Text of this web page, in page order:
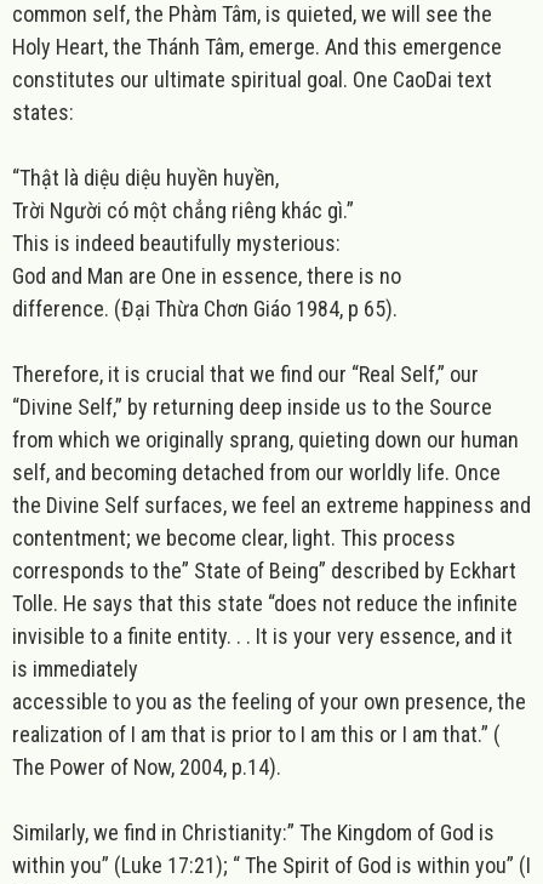
common self, the Phàm Tâm, is quieted, we will see the
Holy Heart, the Thánh Tâm, emerge. And this emergence
constitutes our ultimate spiritual goal. One CaoDai text
states:
“Thật là diệu diệu huyền huyền,
Trời Người có một chẳng riêng khác gì.”
This is indeed beautifully mysterious:
God and Man are One in essence, there is no
difference. (Đại Thừa Chơn Giáo 1984, p 65).
Therefore, it is crucial that we find our “Real Self,” our
“Divine Self,” by returning deep inside us to the Source
from which we originally sprang, quieting down our human
self, and becoming detached from our worldly life. Once
the Divine Self surfaces, we feel an extreme happiness and
contentment; we become clear, light. This process
corresponds to the” State of Being” described by Eckhart
Tolle. He says that this state “does not reduce the infinite
invisible to a finite entity. . . It is your very essence, and it
is immediately
accessible to you as the feeling of your own presence, the
realization of I am that is prior to I am this or I am that.” (
The Power of Now, 2004, p.14).
Similarly, we find in Christianity:” The Kingdom of God is
within you” (Luke 17:21); “ The Spirit of God is within you” (I